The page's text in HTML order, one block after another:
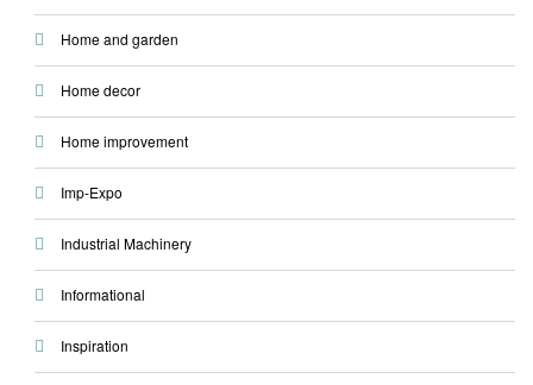
Home and garden
Home decor
Home improvement
Imp-Expo
Industrial Machinery
Informational
Inspiration